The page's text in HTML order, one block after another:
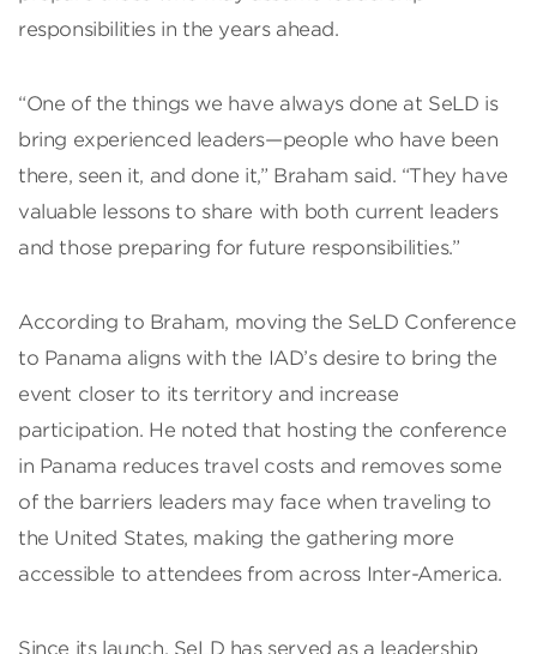
responsibilities in the years ahead.
“One of the things we have always done at SeLD is
bring experienced leaders—people who have been
there, seen it, and done it,” Braham said. “They have
valuable lessons to share with both current leaders
and those preparing for future responsibilities.”
According to Braham, moving the SeLD Conference
to Panama aligns with the IAD’s desire to bring the
event closer to its territory and increase
participation. He noted that hosting the conference
in Panama reduces travel costs and removes some
of the barriers leaders may face when traveling to
the United States, making the gathering more
accessible to attendees from across Inter-America.
Since its launch, SeLD has served as a leadership